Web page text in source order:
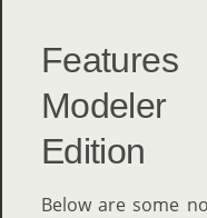
Edition
Below are some